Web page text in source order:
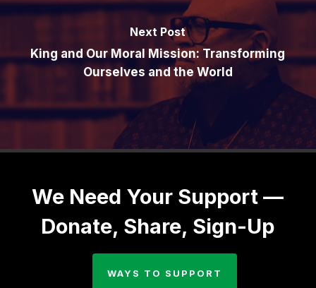
Next Post
King and Our Moral Mission: Transforming
Ourselves and the World
We Need Your Support —
Donate, Share, Sign-Up
WAYS TO SUPPORT